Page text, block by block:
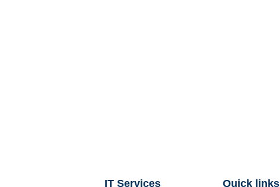
IT Services Quick links